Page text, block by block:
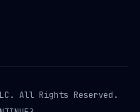
All Rights Reserved.